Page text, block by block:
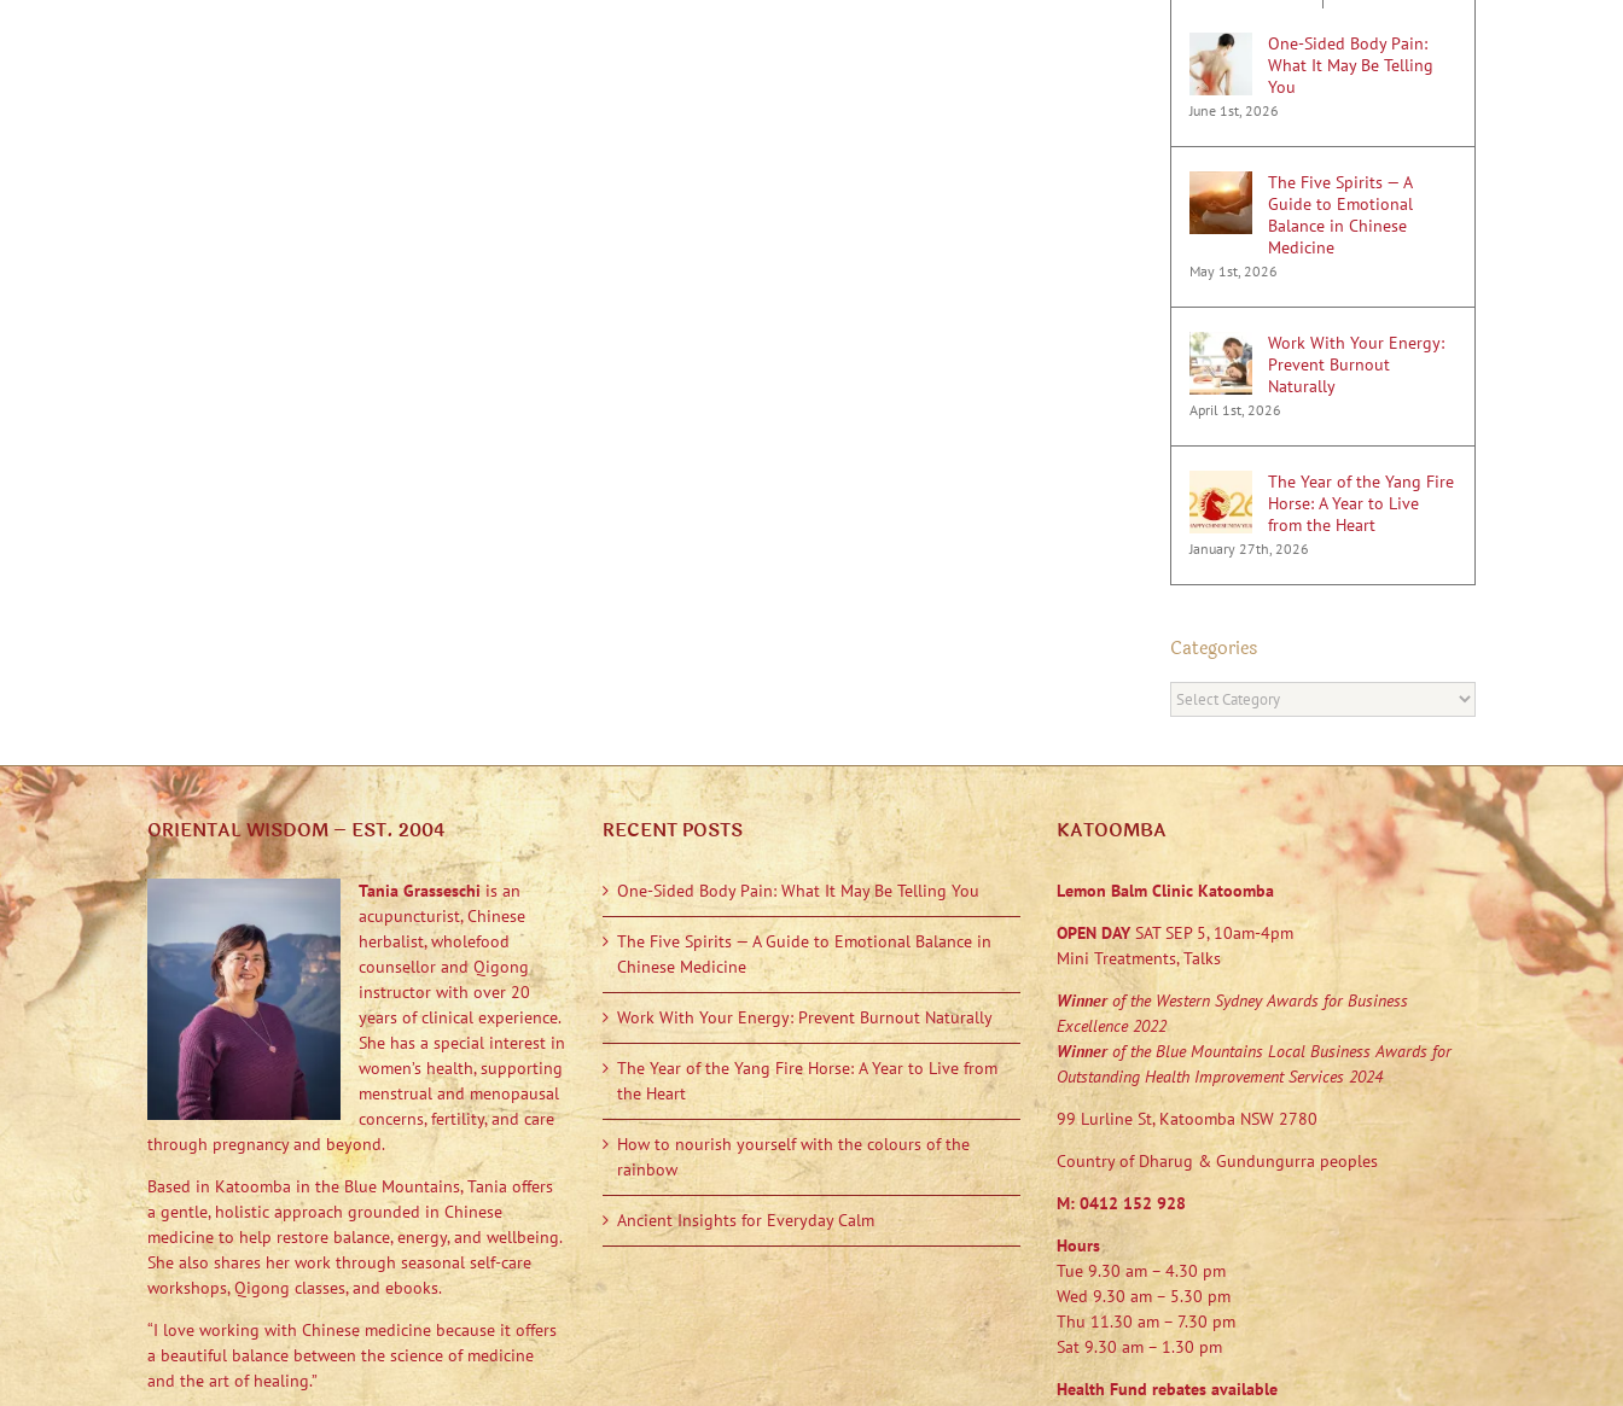
One-Sided Body Pain:
What It May Be Telling
You
June 1st, 2026
The Five Spirits — A
Guide to Emotional
Balance in Chinese
Medicine
May 1st, 2026
Work With Your Energy:
Prevent Burnout
Naturally
April 1st, 2026
The Year of the Yang Fire
Horse: A Year to Live
from the Heart
January 27th, 2026
Categories
Categories
ORIENTAL WISDOM – EST. 2004
Tania Grasseschiis an
acupuncturist, Chinese
herbalist, wholefood
counsellor and Qigong
instructor with over 20
years of clinical experience.
She has a special interest in
women’s health, supporting
menstrual and menopausal
concerns, fertility, and care
through pregnancy and beyond.
Based in Katoomba in the Blue Mountains, Tania offers
a gentle, holistic approach grounded in Chinese
medicine to help restore balance, energy, and wellbeing.
She also shares her work through seasonal self-care
workshops, Qigong classes, and ebooks.
“I love working with Chinese medicine because it offers
a beautiful balance between the science of medicine
and the art of healing.”
RECENT POSTS
One-Sided Body Pain: What It May Be Telling You
The Five Spirits — A Guide to Emotional Balance in
Chinese Medicine
Work With Your Energy: Prevent Burnout Naturally
The Year of the Yang Fire Horse: A Year to Live from
the Heart
How to nourish yourself with the colours of the
rainbow
Ancient Insights for Everyday Calm
KATOOMBA
Lemon Balm Clinic Katoomba
OPEN DAY SAT SEP 5, 10am-4pm
Mini Treatments, Talks
Winnerof the Western Sydney Awards for Business
Excellence 2022
Winnerof the Blue Mountains Local Business Awards for
Outstanding Health Improvement Services 2024
99 Lurline St, Katoomba NSW 2780
Country of Dharug & Gundungurra peoples
M:0412 152 928
Hours
Tue 9.30 am – 4.30 pm
Wed 9.30 am – 5.30 pm
Thu 11.30 am – 7.30 pm
Sat 9.30 am – 1.30 pm
Health Fund rebates available